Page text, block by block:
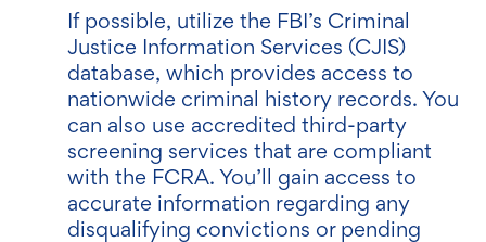
If possible, utilize the FBI’s Criminal
Justice Information Services (CJIS)
database, which provides access to
nationwide criminal history records. You
can also use accredited third-party
screening services that are compliant
with the FCRA. You’ll gain access to
accurate information regarding any
disqualifying convictions or pending